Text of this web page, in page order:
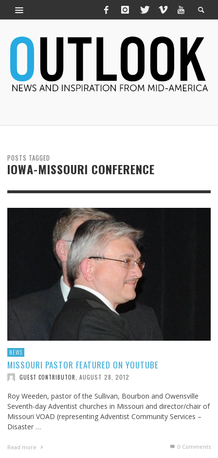
POSTS TAGGED
IOWA-MISSOURI CONFERENCE
NEWS
MISSOURI PASTOR FEATURED ON YOUTUBE
GUEST CONTRIBUTOR AUGUST 28, 2012
Roy Weeden, pastor of the Sullivan, Bourbon and Owensville
Seventh-day Adventist churches in Missouri and director/chair of
Missouri VOAD (representing Adventist Community Services –
Disaster …
Read more 0 Comments